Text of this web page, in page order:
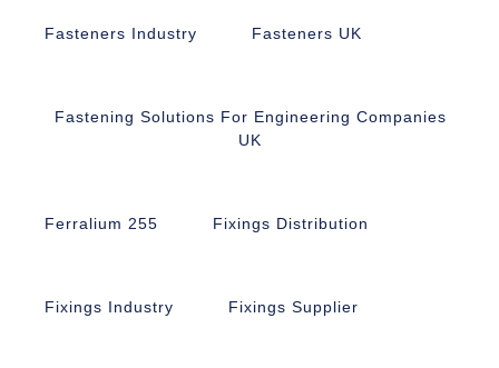
Fasteners Industry Fasteners UK
Fastening Solutions For Engineering Companies
UK
Ferralium 255 Fixings Distribution
Fixings Industry Fixings Supplier